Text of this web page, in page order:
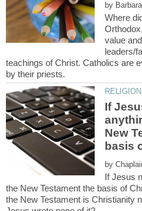
by
Where
value
leaders/
teachings of Christ. Catholics are
If
New
by
If Jesus
the New Testament the basis of
the New Testament is Christianity